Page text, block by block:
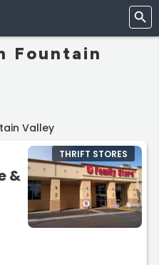
Fountain
Valley
&
THRIFT STORES